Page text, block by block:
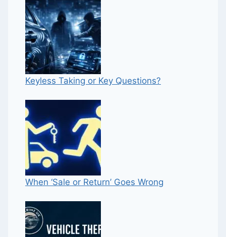
Keyless Taking or Key Questions?
When ‘Sale or Return’ Goes Wrong